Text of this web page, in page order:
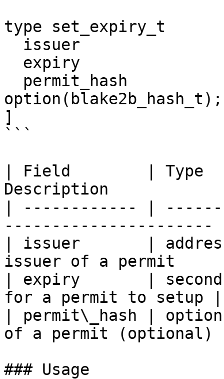
type set_expiry_t
option(blake2b_hash_t);
]
```
| Field        |
Description
| ------------ |
----------------------
| issuer       |
issuer of a permit
| expiry       |
for a permit to setup |
| permit\_hash |
of a permit
### Usage